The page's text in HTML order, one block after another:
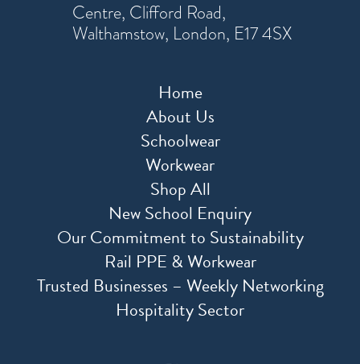
Centre, Clifford Road,
Walthamstow, London, E17 4SX
Home
About Us
Schoolwear
Workwear
Shop All
New School Enquiry
Our Commitment to Sustainability
Rail PPE & Workwear
Trusted Businesses – Weekly Networking
Hospitality Sector